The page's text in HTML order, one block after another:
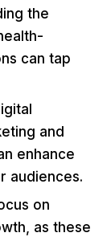
the
can tap
and
enhance
audiences.
on
as these